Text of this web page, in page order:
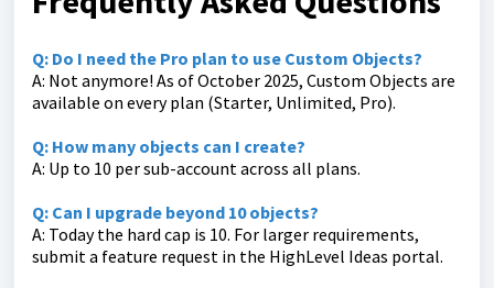
Q: Do I need the Pro plan to use Custom Objects?
A: Not anymore! As of October 2025, Custom Objects are
available on every plan (Starter, Unlimited, Pro).
Q: How many objects can I create?
A: Up to 10 per sub-account across all plans.
Q: Can I upgrade beyond 10 objects?
A: Today the hard cap is 10. For larger requirements,
submit a feature request in the HighLevel Ideas portal.